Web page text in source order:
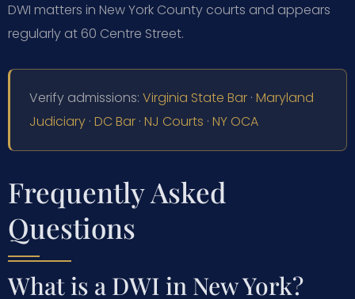
DWI matters in New York County courts and appears
regularly at 60 Centre Street.
Verify admissions: Virginia State Bar · Maryland
Judiciary · DC Bar · NJ Courts · NY OCA
Frequently Asked
Questions
What is a DWI in New York?